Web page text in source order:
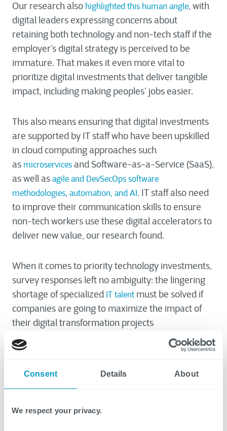
Consent Details About
We respect your privacy.
Our research also highlighted this human angle, with
digital leaders expressing concerns about
retaining both technology and non-tech staff if the
employer’s digital strategy is perceived to be
immature. That makes it even more vital to
prioritize digital investments that deliver tangible
impact, including making peoples’ jobs easier.
This also means ensuring that digital investments
are supported by IT staff who have been upskilled
in cloud computing approaches such
as microservices and Software-as-a-Service (SaaS),
as well as agile and DevSecOps software
methodologies, automation, and AI. IT staff also need
to improve their communication skills to ensure
non-tech workers use these digital accelerators to
deliver new value, our research found.
When it comes to priority technology investments,
survey responses left no ambiguity: the lingering
shortage of specialized IT talent must be solved if
companies are going to maximize the impact of
their digital transformation projects
95% of surveyed decision makers indicate they will
workforce in specific areas of IT in the next 12
months
migration and cybersecurity, to a third party